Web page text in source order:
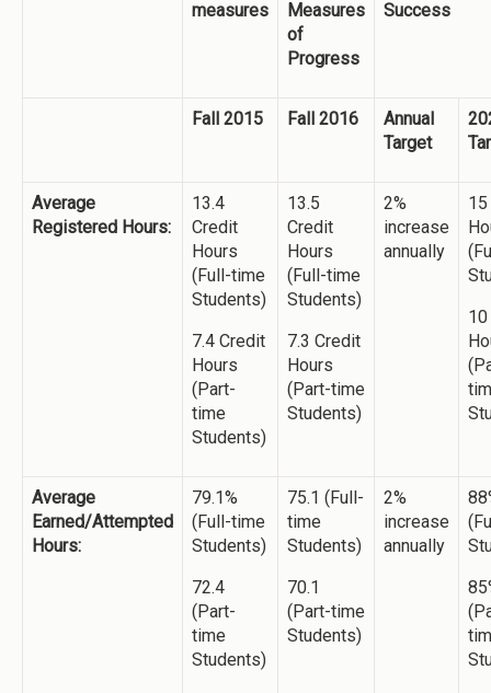
measures
Measures
of
Progress
Success
Fall 2015 Fall 2016
Annual
Target
Average
Registered Hours:
13.4
Credit
Hours
(Full-time
Students)
7.4 Credit
Hours
(Part-
time
Students)
13.5
Credit
Hours
(Full-time
Students)
7.3 Credit
Hours
(Part-time
Students)
2%
increase
annually
Average
Earned/Attempted
Hours:
79.1%
(Full-time
Students)
72.4
(Part-
time
Students)
75.1 (Full-
time
Students)
70.1
(Part-time
Students)
2%
increase
annually